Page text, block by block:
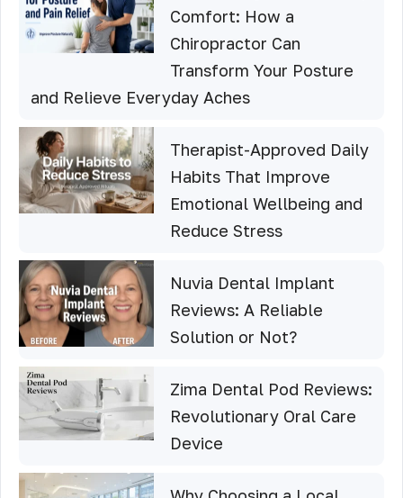
Comfort: How a
Chiropractor Can
Transform Your Posture
and Relieve Everyday Aches
Therapist-Approved Daily
Habits That Improve
Emotional Wellbeing and
Reduce Stress
Nuvia Dental Implant
Reviews: A Reliable
Solution or Not?
Zima Dental Pod Reviews:
Revolutionary Oral Care
Device